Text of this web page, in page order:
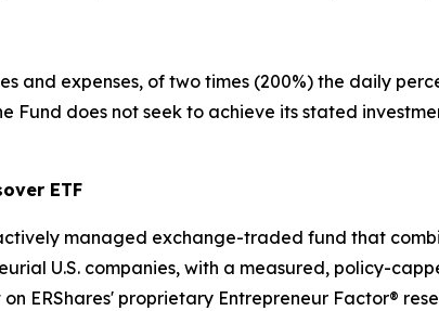
and expenses, of two times (200%) the daily
Fund does not seek to achieve its stated
ETF
managed exchange-traded fund that
U.S. companies, with a measured, policy-
ERShares' proprietary Entrepreneur Factor®